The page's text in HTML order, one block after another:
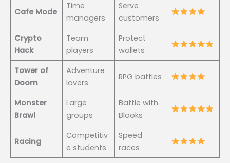
Cafe Mode
Time
managers
Serve
customers
Crypto
Hack
Team
players
Protect
wallets
Tower of
Doom
Adventure
lovers
RPG battles
Monster
Brawl
Large
groups
Battle with
Blooks
Racing
Competitiv
e students
Speed
races